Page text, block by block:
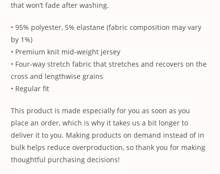
that won’t fade after washing.
• 95% polyester, 5% elastane (fabric composition may vary
by 1%)
• Premium knit mid-weight jersey
• Four-way stretch fabric that stretches and recovers on the
cross and lengthwise grains
• Regular fit
This product is made especially for you as soon as you
place an order, which is why it takes us a bit longer to
deliver it to you. Making products on demand instead of in
bulk helps reduce overproduction, so thank you for making
thoughtful purchasing decisions!